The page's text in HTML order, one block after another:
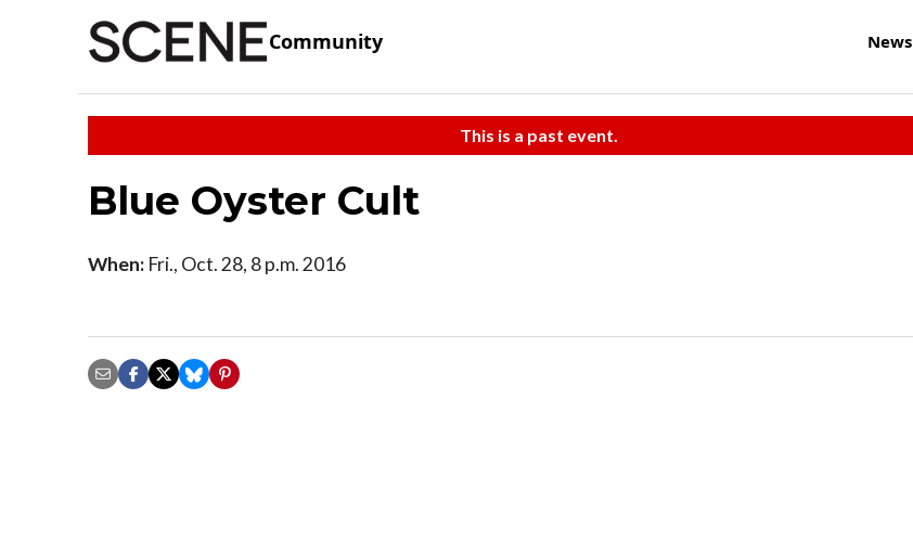
Community News
This is a past event.
Blue Oyster Cult
When: Fri., Oct. 28, 8 p.m. 2016